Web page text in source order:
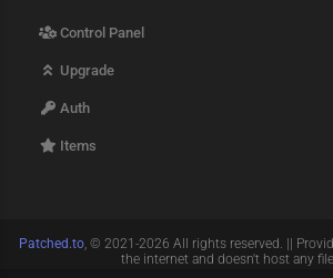
Control Panel
Upgrade
Auth
Items
Patched.to, © 2021-2026 All rights reserved. ||
the internet and doesn't host any